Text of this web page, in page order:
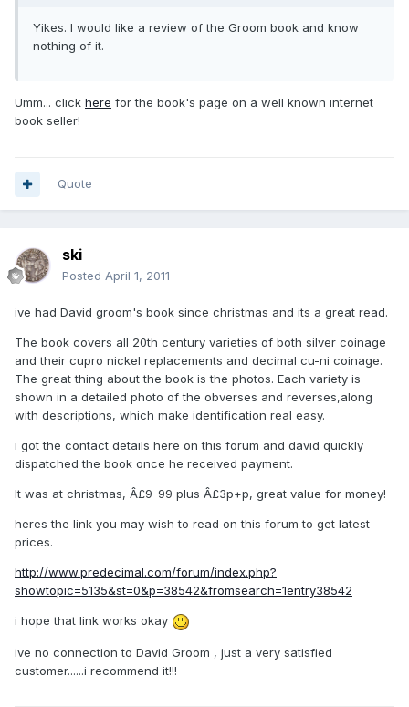
Yikes. I would like a review of the Groom book and know
nothing of it.
Umm... click here for the book's page on a well known internet
book seller!
Quote
ski
Posted April 1, 2011
ive had David groom's book since christmas and its a great read.
The book covers all 20th century varieties of both silver coinage
and their cupro nickel replacements and decimal cu-ni coinage.
The great thing about the book is the photos. Each variety is
shown in a detailed photo of the obverses and reverses,along
with descriptions, which make identification real easy.
i got the contact details here on this forum and david quickly
dispatched the book once he received payment.
It was at christmas, Â£9-99 plus Â£3p+p, great value for money!
heres the link you may wish to read on this forum to get latest
prices.
http://www.predecimal.com/forum/index.php?
showtopic=5135&st=0&p=38542&fromsearch=1entry38542
i hope that link works okay
ive no connection to David Groom , just a very satisfied
customer......i recommend it!!!